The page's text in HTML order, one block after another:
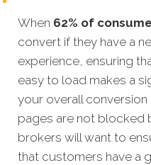
When 62% of
convert if they have a
experience, ensuring
easy to load makes a
your overall conversion
pages are not blocked
brokers will want to
that customers have a